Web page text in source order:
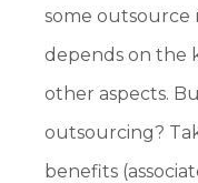
some outsource
depends on the
other aspects.
outsourcing?
benefits